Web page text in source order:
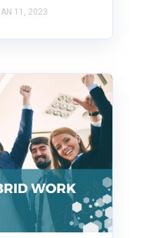
11, 2023